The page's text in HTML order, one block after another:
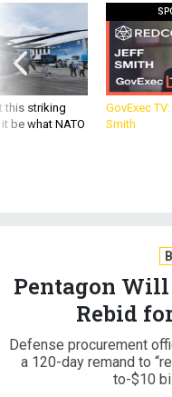
this striking
be what NATO
GovExec
Smith
Pentagon
Rebid
Defense procurement
a 120-day remand to
to-$10